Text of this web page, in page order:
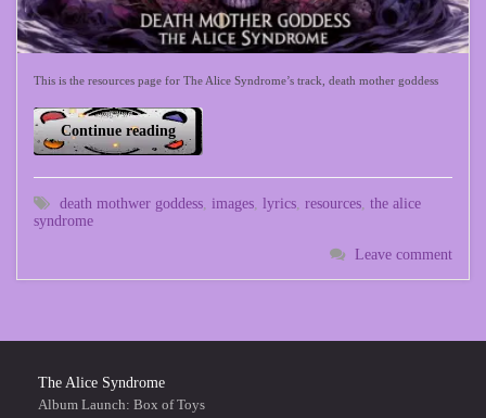
This is the resources page for The Alice Syndrome’s track, death mother goddess
Continue reading
death mothwer goddess images lyrics resources the alice
syndrome
Leave comment
The Alice Syndrome
Album Launch: Box of Toys